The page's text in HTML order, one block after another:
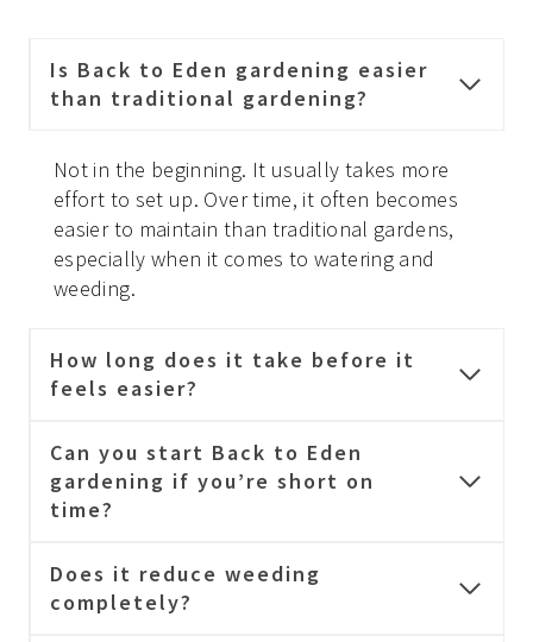
Is Back to Eden gardening easier
than traditional gardening?
Not in the beginning. It usually takes more
effort to set up. Over time, it often becomes
easier to maintain than traditional gardens,
especially when it comes to watering and
weeding.
How long does it take before it
feels easier?
Can you start Back to Eden
gardening if you’re short on
time?
Does it reduce weeding
completely?